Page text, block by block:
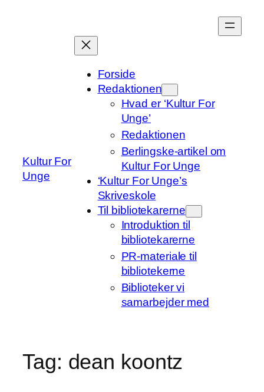
Kultur For
Unge
Forside
Redaktionen
Hvad er ‘Kultur For
Unge’
Redaktionen
Berlingske-artikel om
Kultur For Unge
‘Kultur For Unge’s
Skriveskole
Til bibliotekarerne
Introduktion til
bibliotekarerne
PR-materiale til
bibliotekerne
Biblioteker vi
samarbejder med
Tag: dean koontz